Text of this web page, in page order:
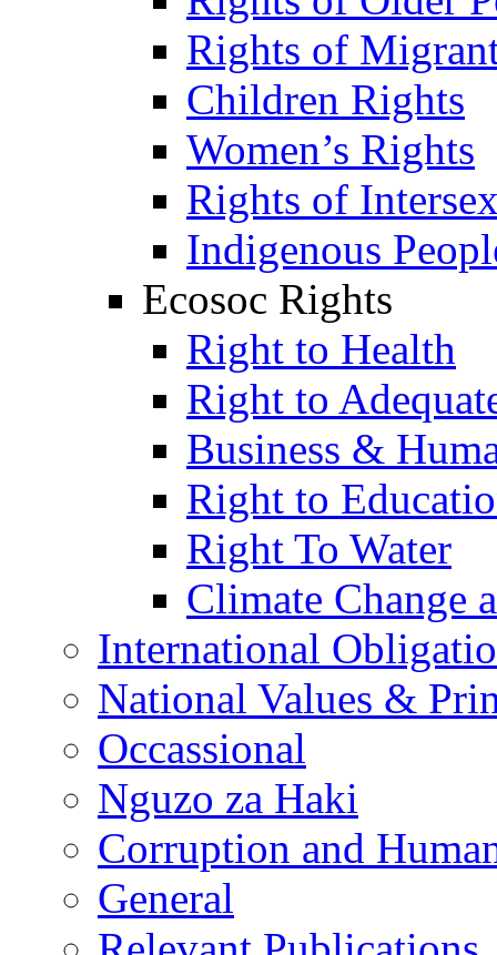
Rights of
Children Rights
Women’s Rights
Rights of
Indigenous
Ecosoc Rights
Right to Health
Right to
Business &
Right to
Right To Water
Climate Change
International
National Values &
Occassional
Nguzo za Haki
Corruption and
General